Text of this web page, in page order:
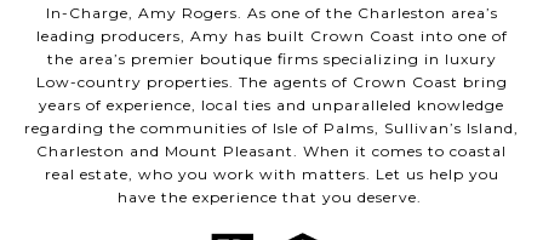
In-Charge, Amy Rogers. As one of the Charleston area’s
leading producers, Amy has built Crown Coast into one of
the area’s premier boutique firms specializing in luxury
Low-country properties. The agents of Crown Coast bring
years of experience, local ties and unparalleled knowledge
regarding the communities of Isle of Palms, Sullivan’s Island,
Charleston and Mount Pleasant. When it comes to coastal
real estate, who you work with matters. Let us help you
have the experience that you deserve.